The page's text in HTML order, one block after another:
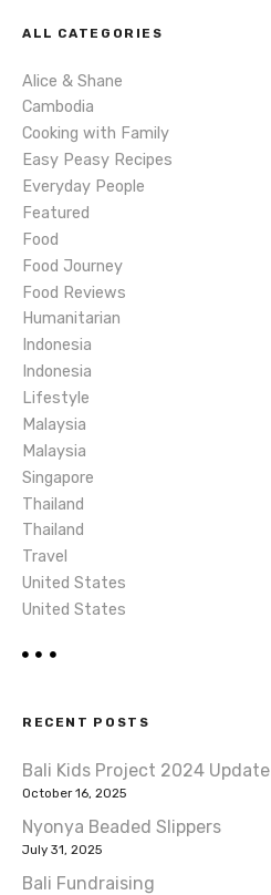
v
i
g
a
t
i
o
n
ALL CATEGORIES
Alice & Shane
Cambodia
Cooking with Family
Easy Peasy Recipes
Everyday People
Featured
Food
Food Journey
Food Reviews
Humanitarian
Indonesia
Indonesia
Lifestyle
Malaysia
Malaysia
Singapore
Thailand
Thailand
Travel
United States
United States
RECENT POSTS
Bali Kids Project 2024 Update
October 16, 2025
Nyonya Beaded Slippers
July 31, 2025
Bali Fundraising